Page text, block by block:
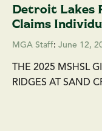
Detroit Lakes
Claims
MGA Staff: June 12,
THE 2025 MSHSL
RIDGES AT SAND